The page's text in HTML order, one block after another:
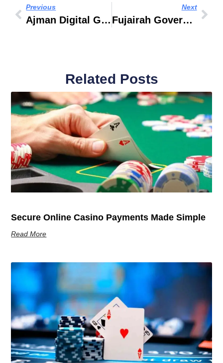
Previous
Ajman Digital Government
Next
Fujairah Government Hospital Careers
Related Posts
Secure Online Casino Payments Made Simple
Read More